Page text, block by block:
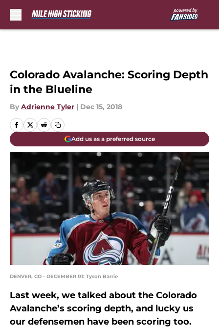
Colorado Avalanche: Scoring Depth
in the Blueline
By Adrienne Tyler | Dec 15, 2018
Add us as a preferred source
DENVER, CO - DECEMBER 01: Tyson Barrie
Last week, we talked about the Colorado
Avalanche’s scoring depth, and lucky us
our defensemen have been scoring too.